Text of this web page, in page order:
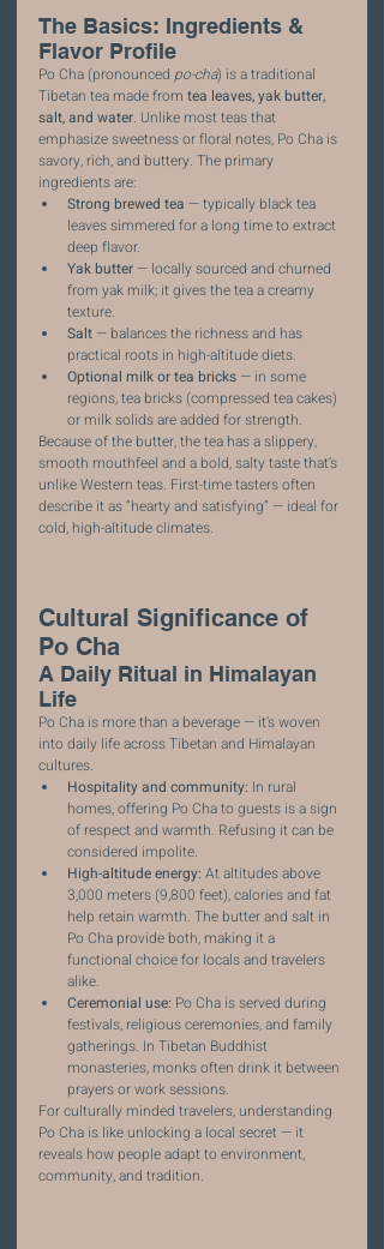
The Basics: Ingredients &
Flavor Profile
Po Cha (pronounced po-cha) is a traditional
Tibetan tea made from tea leaves, yak butter,
salt, and water. Unlike most teas that
emphasize sweetness or floral notes, Po Cha is
savory, rich, and buttery. The primary
ingredients are:
Strong brewed tea — typically black tea
leaves simmered for a long time to extract
deep flavor.
Yak butter — locally sourced and churned
from yak milk; it gives the tea a creamy
texture.
Salt — balances the richness and has
practical roots in high-altitude diets.
Optional milk or tea bricks — in some
regions, tea bricks (compressed tea cakes)
or milk solids are added for strength.
Because of the butter, the tea has a slippery,
smooth mouthfeel and a bold, salty taste that’s
unlike Western teas. First-time tasters often
describe it as “hearty and satisfying” — ideal for
cold, high-altitude climates.
Cultural Significance of
Po Cha
A Daily Ritual in Himalayan
Life
Po Cha is more than a beverage — it’s woven
into daily life across Tibetan and Himalayan
cultures.
Hospitality and community: In rural
homes, offering Po Cha to guests is a sign
of respect and warmth. Refusing it can be
considered impolite.
High-altitude energy: At altitudes above
3,000 meters (9,800 feet), calories and fat
help retain warmth. The butter and salt in
Po Cha provide both, making it a
functional choice for locals and travelers
alike.
Ceremonial use: Po Cha is served during
festivals, religious ceremonies, and family
gatherings. In Tibetan Buddhist
monasteries, monks often drink it between
prayers or work sessions.
For culturally minded travelers, understanding
Po Cha is like unlocking a local secret — it
reveals how people adapt to environment,
community, and tradition.